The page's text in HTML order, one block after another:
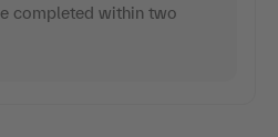
completed within two